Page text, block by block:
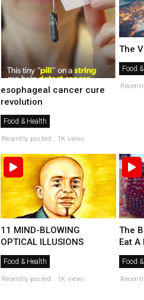
esophageal cancer cure
revolution
Food & Health
Recently posted . 1K views
The
Food
11 MIND-BLOWING
OPTICAL ILLUSIONS
Food & Health
Recently posted . 1K views
The
Eat
Food